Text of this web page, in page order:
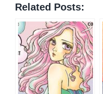
Related Posts: